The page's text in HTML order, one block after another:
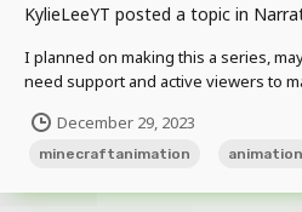
KylieLeeYT posted a topic in
I planned on making this a series,
need support and active viewers to
me suggestions on what I should
suggestions!
December 29, 2023
minecraftanimation animation